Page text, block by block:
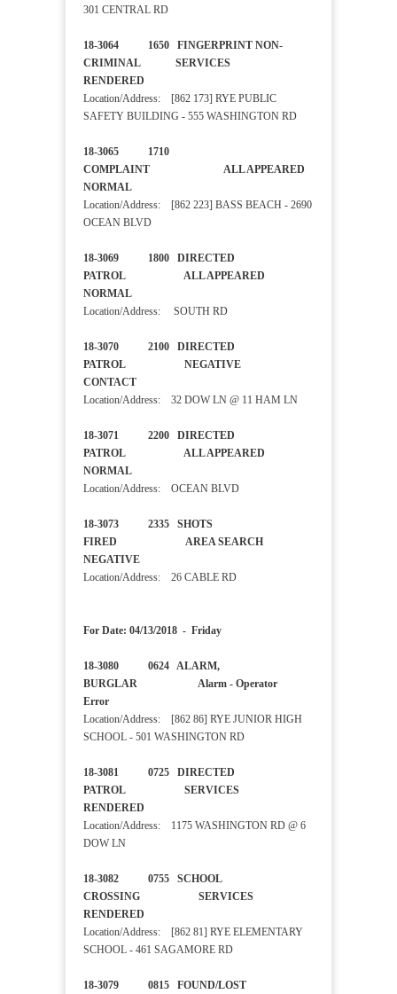
301 CENTRAL RD
18-3064 1650 FINGERPRINT NON-
CRIMINAL SERVICES
RENDERED
Location/Address: [862 173] RYE PUBLIC
SAFETY BUILDING - 555 WASHINGTON RD
18-3065 1710
COMPLAINT ALL APPEARED
NORMAL
Location/Address: [862 223] BASS BEACH - 2690
OCEAN BLVD
18-3069 1800 DIRECTED
PATROL ALL APPEARED
NORMAL
Location/Address: SOUTH RD
18-3070 2100 DIRECTED
PATROL NEGATIVE
CONTACT
Location/Address: 32 DOW LN @ 11 HAM LN
18-3071 2200 DIRECTED
PATROL ALL APPEARED
NORMAL
Location/Address: OCEAN BLVD
18-3073 2335 SHOTS
FIRED AREA SEARCH
NEGATIVE
Location/Address: 26 CABLE RD
For Date: 04/13/2018 - Friday
18-3080 0624 ALARM,
BURGLAR Alarm - Operator
Error
Location/Address: [862 86] RYE JUNIOR HIGH
SCHOOL - 501 WASHINGTON RD
18-3081 0725 DIRECTED
PATROL SERVICES
RENDERED
Location/Address: 1175 WASHINGTON RD @ 6
DOW LN
18-3082 0755 SCHOOL
CROSSING SERVICES
RENDERED
Location/Address: [862 81] RYE ELEMENTARY
SCHOOL - 461 SAGAMORE RD
18-3079 0815 FOUND/LOST